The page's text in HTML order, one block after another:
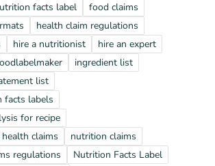
facts label
food claims
health claim regulations
hire a nutritionist
hire an expert
ingredient list
list
facts labels
for recipe
claims
nutrition claims
regulations
Nutrition Facts Label